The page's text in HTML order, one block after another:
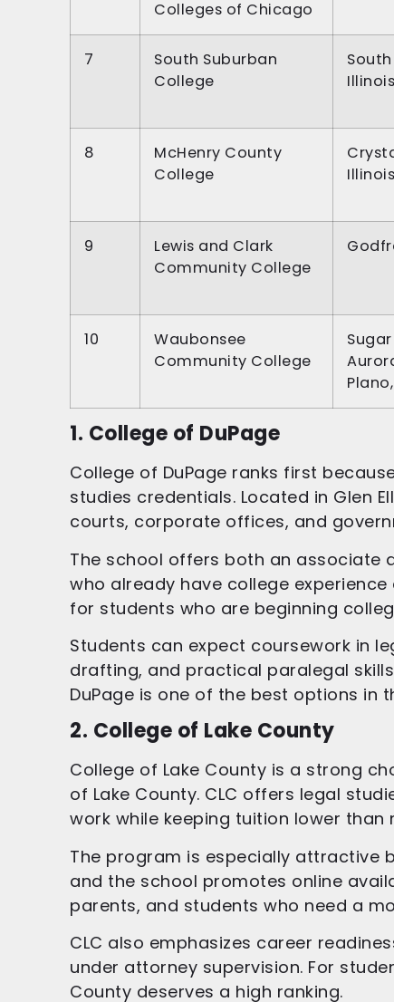
Colleges of Chicago
7
South Suburban
College
Illinois
8
McHenry County
College
Illinois
9
Lewis and Clark
Community College
10
Waubonsee
Community College
1. College of DuPage
College of DuPage ranks first
studies credentials. Located in Glen
courts, corporate offices, and
The school offers both an associate
who already have college
for students who are beginning
Students can expect coursework in
drafting, and practical paralegal
DuPage is one of the best options in
2. College of Lake County
College of Lake County is a strong
of Lake County. CLC offers legal
work while keeping tuition lower
The program is especially attractive
and the school promotes online
parents, and students who need a
CLC also emphasizes career
under attorney supervision. For
County deserves a high ranking.